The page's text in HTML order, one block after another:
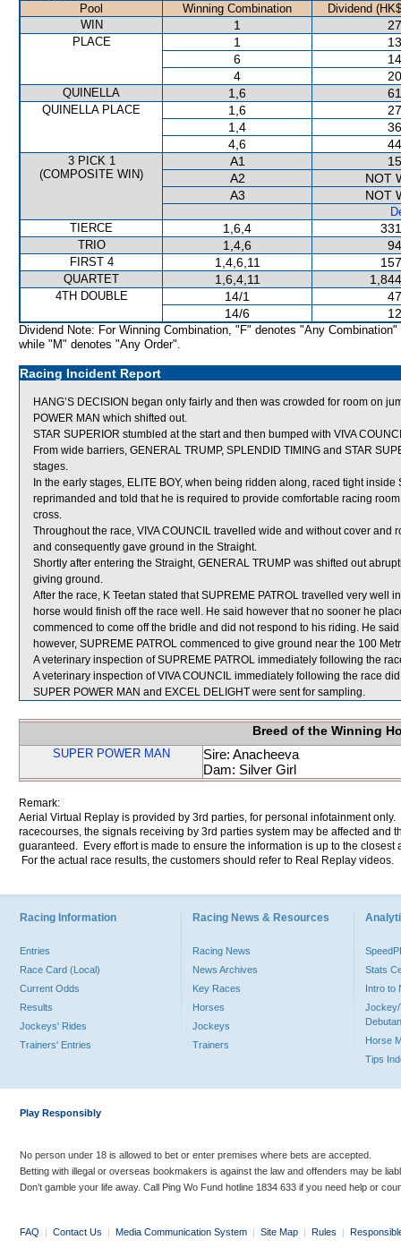
Pool Winning Combination
Dividend
WIN
1
PLACE 1
6
4
QUINELLA 1,6
QUINELLA PLACE 1,6
1,4
4,6
3 PICK 1
(COMPOSITE WIN)
A1
A2
NOT
A3
NOT
TIERCE
1,6,4
TRIO 1,4,6
FIRST 4 1,4,6,11
QUARTET 1,6,4,11
4TH DOUBLE 14/1
14/6
Dividend Note: For Winning Combination, "F" denotes "Any Combination"
while "M" denotes "Any Order".
Racing Incident Report
HANG’S DECISION began only fairly and then was crowded for room on
POWER MAN which shifted out.
STAR SUPERIOR stumbled at the start and then bumped with VIVA
From wide barriers, GENERAL TRUMP, SPLENDID TIMING and STAR
stages.
In the early stages, ELITE BOY, when being ridden along, raced tight
reprimanded and told that he is required to provide comfortable racing
cross.
Throughout the race, VIVA COUNCIL travelled wide and without cover
and consequently gave ground in the Straight.
Shortly after entering the Straight, GENERAL TRUMP was shifted out
giving ground.
After the race, K Teetan stated that SUPREME PATROL travelled very well
horse would finish off the race well. He said however that no sooner he
commenced to come off the bridle and did not respond to his riding. He
however, SUPREME PATROL commenced to give ground near the 100
A veterinary inspection of SUPREME PATROL immediately following the
A veterinary inspection of VIVA COUNCIL immediately following the race
SUPER POWER MAN and EXCEL DELIGHT were sent for sampling.
Breed of the Winning
SUPER POWER MAN
Sire: Anacheeva
Dam: Silver Girl
Remark:
Aerial Virtual Replay is provided by 3rd parties, for personal infotainment
racecourses, the signals receiving by 3rd parties system may be affected and
guaranteed. Every effort is made to ensure the information is up to the
For the actual race results, the customers should refer to Real Replay videos.
Racing Information
Entries
Race Card (Local)
Current Odds
Results
Jockeys' Rides
Trainers' Entries
Racing News & Resources
Racing News
News Archives
Key Races
Horses
Jockeys
Trainers
Stats
Intro to
Jockey/
Horse
Tips
Play Responsibly
No person under 18 is allowed to bet or enter premises where bets are accepted.
Betting with illegal or overseas bookmakers is against the law and offenders may be
Don’t gamble your life away. Call Ping Wo Fund hotline 1834 633 if you need help or
FAQ | Contact Us | Media Communication System | Site Map | Rules |